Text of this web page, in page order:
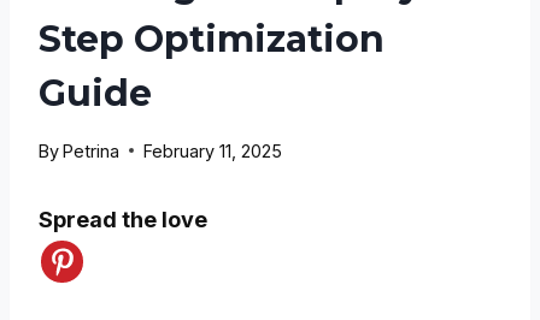
Step Optimization
Guide
ByPetrina February 11, 2025
Spread the love